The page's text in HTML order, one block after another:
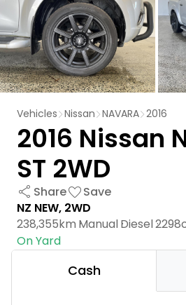
Vehicles Nissan NAVARA 2016
2016 Nissan
ST 2WD
Share
Save
NZ NEW, 2WD
238,355km ManualDiesel
On Yard
Cash